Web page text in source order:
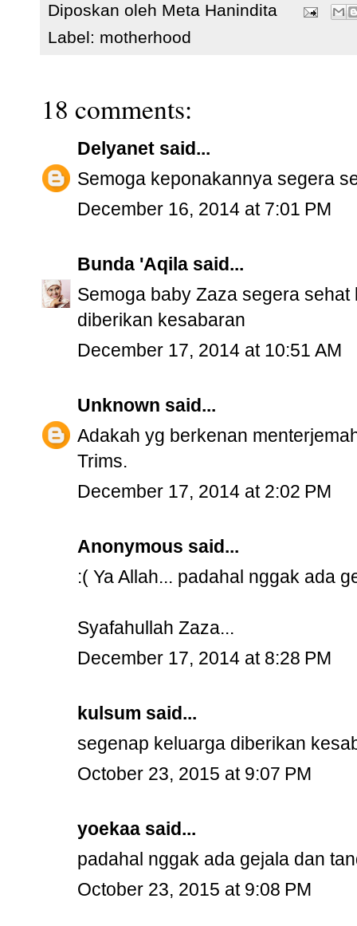
Diposkan oleh Meta Hanindita
Label: motherhood
18 comments:
Delyanet said...
Semoga keponakannya segera
December 16, 2014 at 7:01 PM
Bunda 'Aqila said...
Semoga baby Zaza segera
diberikan kesabaran
December 17, 2014 at 10:51 AM
Unknown said...
Adakah yg berkenan
Trims.
December 17, 2014 at 2:02 PM
Anonymous said...
:( Ya Allah... padahal nggak ada
Syafahullah Zaza...
December 17, 2014 at 8:28 PM
kulsum said...
segenap keluarga diberikan
October 23, 2015 at 9:07 PM
yoekaa said...
padahal nggak ada gejala dan
October 23, 2015 at 9:08 PM